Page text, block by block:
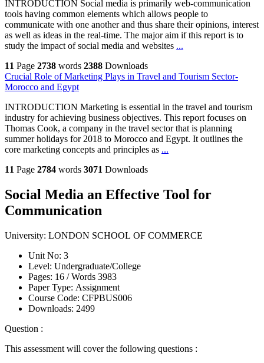
INTRODUCTION Social media is primarily web-communication
tools having common elements which allows people to
communicate with one another and thus share their opinions, interest
as well as ideas in the real-time. The major aim if this report is to
study the impact of social media and websites ...
11 Page 2738 words 2388 Downloads
Crucial Role of Marketing Plays in Travel and Tourism Sector-
Morocco and Egypt
INTRODUCTION Marketing is essential in the travel and tourism
industry for achieving business objectives. This report focuses on
Thomas Cook, a company in the travel sector that is planning
summer holidays for 2018 to Morocco and Egypt. It outlines the
core marketing concepts and principles as ...
11 Page 2784 words 3071 Downloads
Social Media an Effective Tool for
Communication
University: LONDON SCHOOL OF COMMERCE
Unit No: 3
Level: Undergraduate/College
Pages:
16 /Words 3983
Paper Type: Assignment
Course Code: CFPBUS006
Downloads: 2499
Question :
This assessment will cover the following questions :